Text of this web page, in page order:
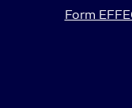
Form